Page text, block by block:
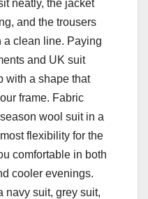
neatly, the jacket
and the trousers
a clean line. Paying
and UK suit
with a shape that
frame. Fabric
wool suit in a
flexibility for the
comfortable in both
cooler evenings.
navy suit, grey suit,